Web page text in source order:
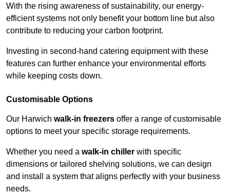
With the rising awareness of sustainability, our energy-
efficient systems not only benefit your bottom line but also
contribute to reducing your carbon footprint.
Investing in second-hand catering equipment with these
features can further enhance your environmental efforts
while keeping costs down.
Customisable Options
Our Harwich walk-in freezers offer a range of customisable
options to meet your specific storage requirements.
Whether you need a walk-in chiller with specific
dimensions or tailored shelving solutions, we can design
and install a system that aligns perfectly with your business
needs.